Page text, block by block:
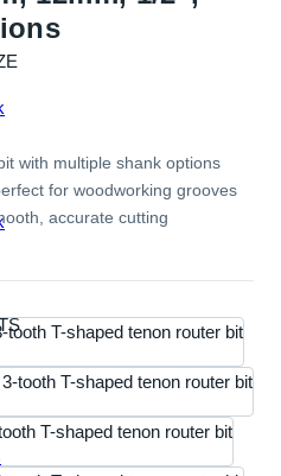
with multiple shank options
for woodworking grooves
accurate cutting
T-shaped tenon router bit
tooth T-shaped tenon router bit
T-shaped tenon router bit